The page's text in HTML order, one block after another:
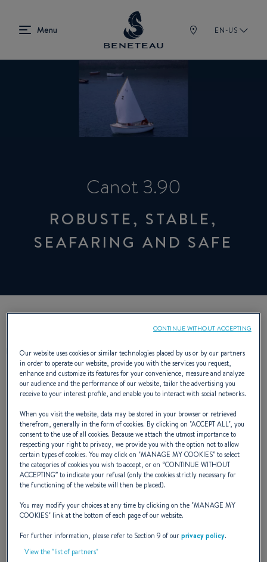
EN-US
Canot 3.90
ROBUSTE, STABLE,
SEAFARING AND SAFE
DESCRIPTION
The Fishing Trip Canot, robust, stable,
seafaring and safe.
Its hull is protected by a band and two
grounding keels. Its low draught facilitates
transport and launching. Its lug is easy to
handle.
Our website uses cookies or similar technologies placed by us or by our partners
in order to operate our website, provide you with the services you request,
enhance and customize its features for your convenience, measure and analyze
our audience and the performance of our website, tailor the advertising you
receive to your interest profile, and enable you to interact with social networks.
When you visit the website, data may be stored in your browser or retrieved
therefrom, generally in the form of cookies. By clicking on "ACCEPT ALL", you
consent to the use of all cookies. Because we attach the utmost importance to
respecting your right to privacy, we provide you with the option not to allow
certain types of cookies. You may click on "MANAGE MY COOKIES” to select
the categories of cookies you wish to accept, or on “CONTINUE WITHOUT
ACCEPTING” to indicate your refusal (only the cookies strictly necessary for
the functioning of the website will then be placed).
You may modify your choices at any time by clicking on the "MANAGE MY
COOKIES" link at the bottom of each page of our website.
For further information, please refer to Section 9 of ourprivacy policy.
View the "list of partners"
CONTINUE WITHOUT ACCEPTING